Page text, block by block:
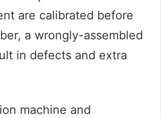
are calibrated before
a wrongly-assembled
in defects and extra
machine and